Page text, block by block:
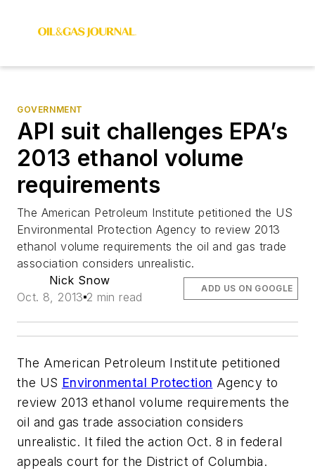
GOVERNMENT
API suit challenges EPA’s
2013 ethanol volume
requirements
The American Petroleum Institute petitioned the US
Environmental Protection Agency to review 2013
ethanol volume requirements the oil and gas trade
association considers unrealistic.
Nick Snow
Oct. 8, 2013 2 min read
ADD US ON GOOGLE
The American Petroleum Institute petitioned
the US Environmental Protection Agency to
review 2013 ethanol volume requirements the
oil and gas trade association considers
unrealistic. It filed the action Oct. 8 in federal
appeals court for the District of Columbia.